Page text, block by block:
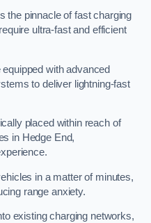
the pinnacle of fast charging
ultra-fast and efficient
with advanced
to deliver lightning-fast
placed within reach of
in Hedge End,
in a matter of minutes,
range anxiety.
existing charging networks,